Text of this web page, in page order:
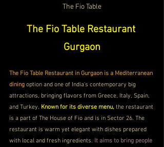
The Fio Table
The Fio Table Restaurant
Gurgaon
The Fio Table Restaurant in Gurgaon is a Mediterranean
dining option and one of India's contemporary big
attractions, bringing flavors from Greece, Italy, Spain,
and Turkey. Known for its diverse menu, the restaurant
is a part of The House of Fio and is in Sector 26. The
restaurant is warm yet elegant with dishes prepared
with local and fresh ingredients. It aims to bring people